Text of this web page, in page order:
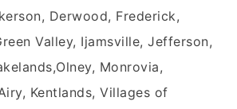
Derwood, Frederick,
Valley, Ijamsville, Jefferson,
Monrovia,
Kentlands, Villages of